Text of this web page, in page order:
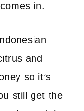
in.
and
so it’s
still get the